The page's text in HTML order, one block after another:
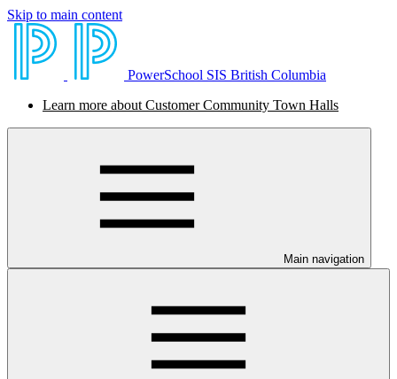
Skip to main content
PowerSchool SIS British Columbia
Learn more about Customer Community Town Halls
Main navigation